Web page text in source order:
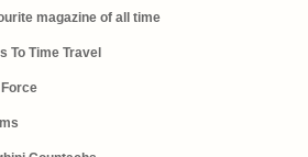
magazine of all time
To Time Travel